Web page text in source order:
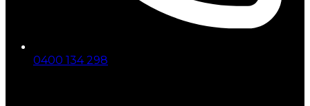
0400 134 298